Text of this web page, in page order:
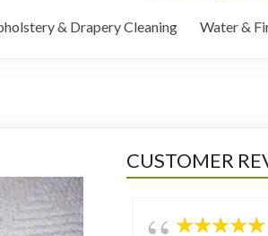
& Drapery Cleaning Water &
CUSTOMER